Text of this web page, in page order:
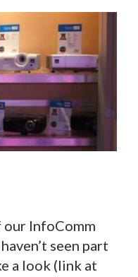
our InfoComm
seen part
a look (link at